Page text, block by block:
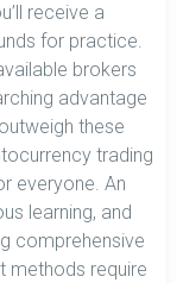
receive a
for practice.
brokers
advantage
these
trading
everyone. An
learning, and
comprehensive
methods require